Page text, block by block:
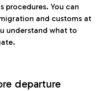
procedures. You can
and customs at
understand what to
departure